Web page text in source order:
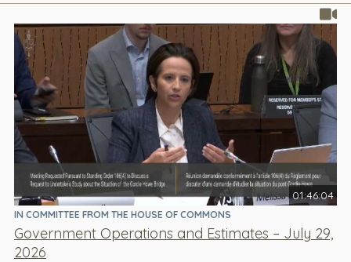
01:46:04
IN COMMITTEE FROM THE HOUSE OF COMMONS
Government Operations and Estimates – July 29,
2026